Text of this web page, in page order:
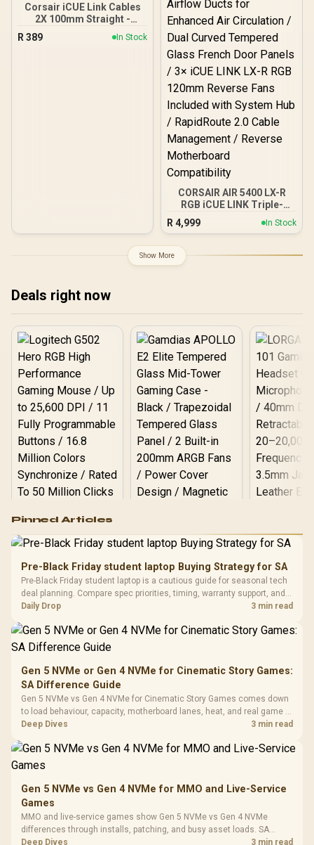
Corsair iCUE Link Cables
2X 100mm Straight -
Black / CL-9011121-WW
R 389 In Stock
CORSAIR AIR 5400 LX-R
RGB iCUE LINK Triple-
Chamber Mid-Tower PC
Case - White / Dual Airflow
Circulation / Dual Curved
Tempered Glass French
with System Hub /
RapidRoute 2.0 Cable
Management / Reverse
Compatibility
R 4,999 In Stock
Show More
Deals right now
RGB High
Performance
Gaming Mouse / Up
Fully
Programmable
Buttons / 16.8
Million Colors
To 50 Million Clicks
R599
Gamdias APOLLO
Glass Mid-Tower
Gaming Case -
Black / Trapezoidal
200mm ARGB Fans /
Dust Filter / 3 Slot
Vertical VGA Slot
LORGAR
Gaming
with
3.5mm
Cushions /
Design /
R369
Pinned Articles
Pre-Black Friday student laptop Buying Strategy for SA
Pre-Black Friday student laptop is a cautious guide for seasonal tech
deal planning. Compare spec priorities, timing, warranty support, and
realistic SA price checks for SA buyers without assuming live prices,
Daily Drop 3 min read
Gen 5 NVMe or Gen 4 NVMe for Cinematic Story Games:
SA Difference Guide
Gen 5 NVMe vs Gen 4 NVMe for Cinematic Story Games comes down
to load behaviour, capacity, motherboard lanes, heat, and real game or
workflow needs. SA buyers should match the choice to their setup
Deep Dives 3 min read
Gen 5 NVMe vs Gen 4 NVMe for MMO and Live-Service
Games
MMO and live-service games show Gen 5 NVMe vs Gen 4 NVMe
differences through installs, patching, and busy asset loads. SA
players should weigh capacity, heat, update sizes, and platform
Deep Dives 3 min read